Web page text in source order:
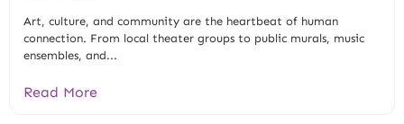
Art, culture, and community are the heartbeat of human
connection. From local theater groups to public murals, music
ensembles, and...
Read More